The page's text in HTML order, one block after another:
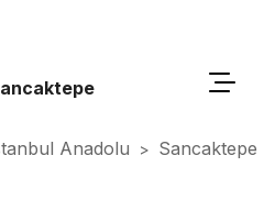
Anadolu > Sancaktepe